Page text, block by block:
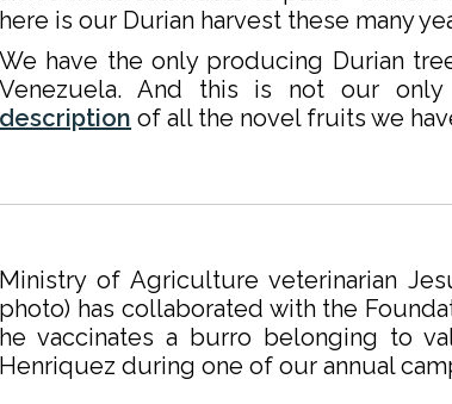
here is our Durian harvest these many
We have the only producing Durian
Venezuela. And this is not our
description of all the novel fruits we
Ministry of Agriculture veterinarian
photo) has collaborated with the
he vaccinates a burro belonging to
Henriquez during one of our annual